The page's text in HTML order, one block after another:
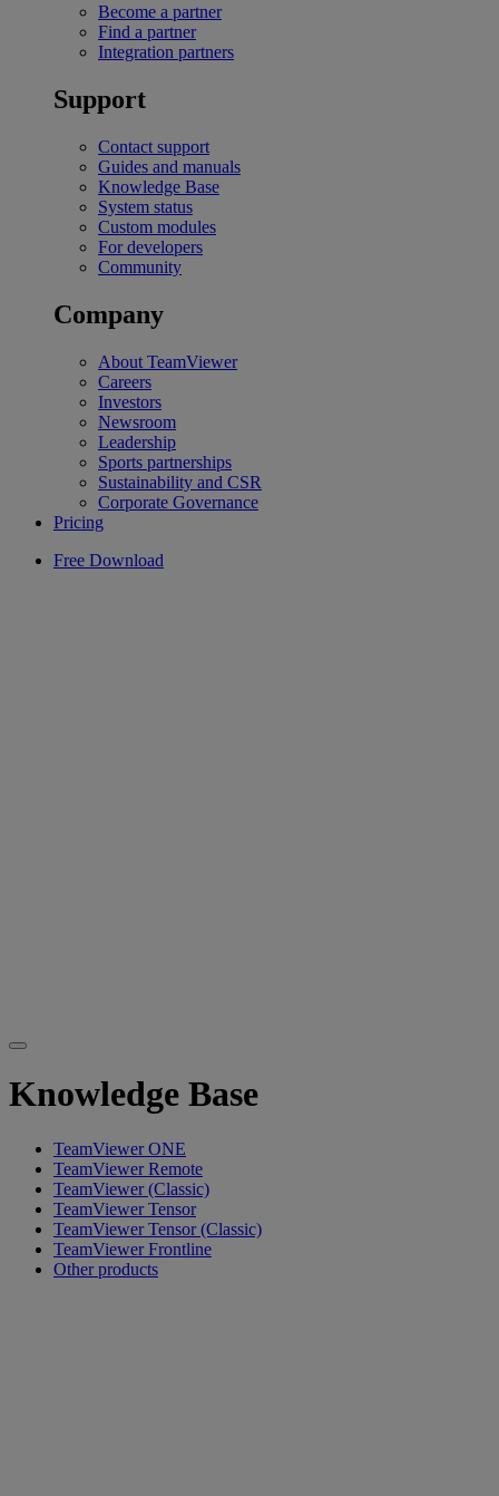
Become a partner
Find a partner
Integration partners
Support
Contact support
Guides and manuals
Knowledge Base
System status
Custom modules
For developers
Community
Company
About TeamViewer
Careers
Investors
Newsroom
Leadership
Sports partnerships
Sustainability and CSR
Corporate Governance
Pricing
Free Download
Knowledge Base
TeamViewer ONE
TeamViewer Remote
TeamViewer (Classic)
TeamViewer Tensor
TeamViewer Tensor (Classic)
TeamViewer Frontline
Other products